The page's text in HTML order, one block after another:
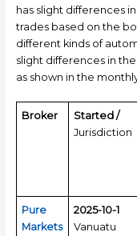
has slight differences
trades based on the
different kinds of
slight differences in
as shown in the
Broker
Started /
Jurisdiction
Pure
Markets
2025-10-1
Vanuatu